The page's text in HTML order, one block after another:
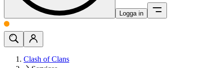
Logga in
Clash of Clans